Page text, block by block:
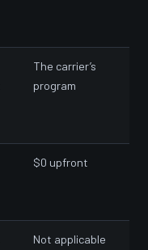
The carrier’s
program
$0 upfront
Not applicable